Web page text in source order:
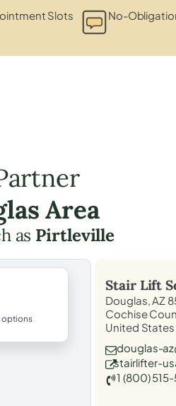
Slots No-
Area
as Pirtleville
options
Stair Lift
Douglas, AZ
Cochise
United States
douglas-
stairlifter-
1 (800)